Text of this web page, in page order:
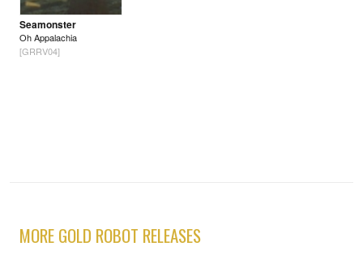
Seamonster
Oh Appalachia
[GRRV04]
MORE GOLD ROBOT RELEASES